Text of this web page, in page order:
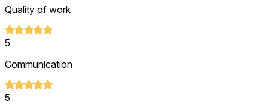
Quality of work
5
Communication
5